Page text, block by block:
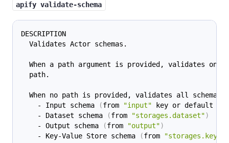
apify validate-schema
DESCRIPTION
  Validates Actor schemas.
When a path argument is provided, validates
  path.
When no path is provided, validates all schemas
    - Input schema
(from "input" key or default
    - Dataset schema
(from "storages.dataset")
    - Output schema
(from "output")
    - Key-Value Store schema
(from